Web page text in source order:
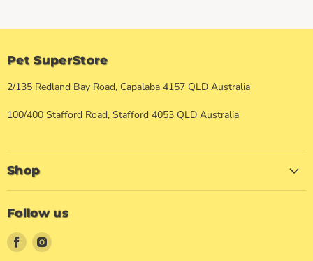
Pet SuperStore
2/135 Redland Bay Road, Capalaba 4157 QLD Australia
100/400 Stafford Road, Stafford 4053 QLD Australia
Shop
Follow us
Find
us
Find